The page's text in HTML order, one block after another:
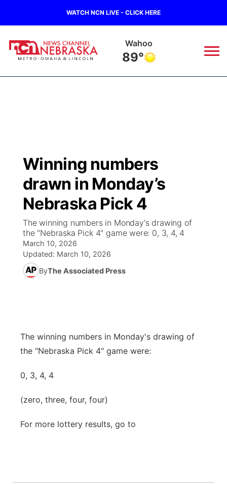
WATCH NCN LIVE - CLICK HERE
Wahoo
89°
Regional
State
Ag & Outdoor
World
News Team
Road Conditions
Weather Pic of the Week
Broadcast Schedule
NCN Player of the Game
NCN Top Plays
Coach Interviews
Rankings
Team Alerts
Sports Staff
Watch
TV Program Guide
Promos
Future of Nebraska
Community Hero
Stretch Across Nebraska
Community Features
About
Channel Finder
Advertise
Metro
Winning numbers
drawn in Monday’s
Nebraska Pick 4
The winning numbers in Monday's drawing of
the "Nebraska Pick 4" game were: 0, 3, 4, 4
March 10, 2026
Updated: March 10, 2026
ByThe Associated Press
The winning numbers in Monday's drawing of
the "Nebraska Pick 4" game were:
0, 3, 4, 4
(zero, three, four, four)
For more lottery results, go to